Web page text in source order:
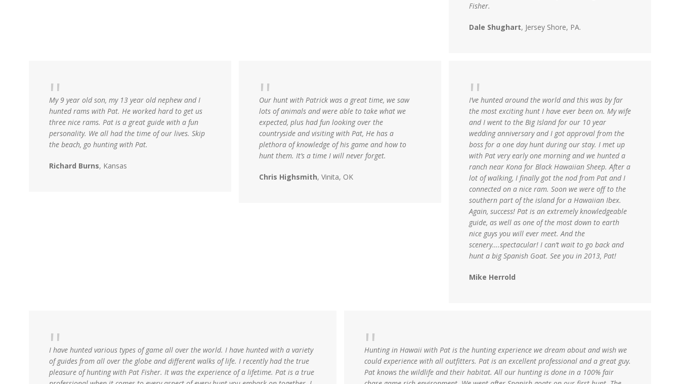
Fisher.
Dale Shughart, Jersey Shore, PA.
My 9 year old son, my 13 year old nephew and I
hunted rams with Pat. He worked hard to get us
three nice rams. Pat is a great guide with a fun
personality. We all had the time of our lives. Skip
the beach, go hunting with Pat.
Richard Burns, Kansas
Our hunt with Patrick was a great time, we saw
lots of animals and were able to take what we
expected, plus had fun looking over the
countryside and visiting with Pat, He has a
plethora of knowledge of his game and how to
hunt them. It’s a time I will never forget.
Chris Highsmith, Vinita, OK
I’ve hunted around the world and this was by far
the most exciting hunt I have ever been on. My wife
and I went to the Big Island for our 10 year
wedding anniversary and I got approval from the
boss for a one day hunt during our stay. I met up
with Pat very early one morning and we hunted a
ranch near Kona for Black Hawaiian Sheep. After a
lot of walking, I finally got the nod from Pat and I
connected on a nice ram. Soon we were off to the
southern part of the island for a Hawaiian Ibex.
Again, success! Pat is an extremely knowledgeable
guide, as well as one of the most down to earth
nice guys you will ever meet. And the
scenery….spectacular! I can’t wait to go back and
hunt a big Spanish Goat. See you in 2013, Pat!
Mike Herrold
I have hunted various types of game all over the world. I have hunted with a variety
of guides from all over the globe and different walks of life. I recently had the true
pleasure of hunting with Pat Fisher. It was the experience of a lifetime. Pat is a true
Hunting in Hawaii with Pat is the hunting experience we dream about and wish we
could experience with all outfitters. Pat is an excellent professional and a great guy.
Pat knows the wildlife and their habitat. All our hunting is done in a 100% fair